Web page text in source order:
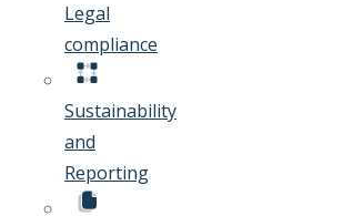
Legal
compliance
Sustainability
and
Reporting